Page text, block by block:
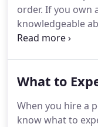
order. If you own
knowledgeable
maintenance it
What to
When you hire a
know what to